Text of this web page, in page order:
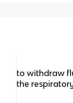
to withdraw
the